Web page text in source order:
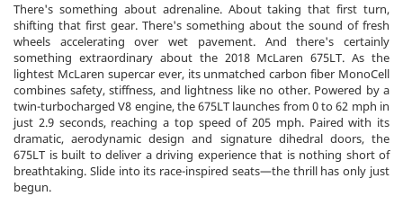
There's something about adrenaline. About taking that first turn,
shifting that first gear. There's something about the sound of fresh
wheels accelerating over wet pavement. And there's certainly
something extraordinary about the 2018 McLaren 675LT. As the
lightest McLaren supercar ever, its unmatched carbon fiber MonoCell
combines safety, stiffness, and lightness like no other. Powered by a
twin-turbocharged V8 engine, the 675LT launches from 0 to 62 mph in
just 2.9 seconds, reaching a top speed of 205 mph. Paired with its
dramatic, aerodynamic design and signature dihedral doors, the
675LT is built to deliver a driving experience that is nothing short of
breathtaking. Slide into its race-inspired seats—the thrill has only just
begun.